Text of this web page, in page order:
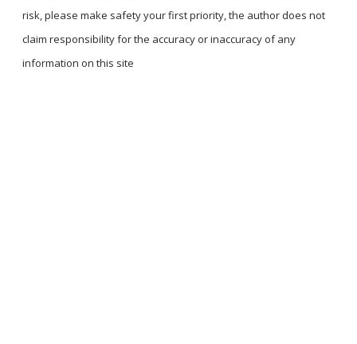
risk, please ​make safety your first priority, the author does not
claim responsibility for the accuracy ​or inaccuracy of any
information on this site